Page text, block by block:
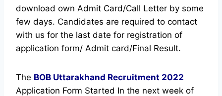
download own Admit Card/Call Letter by some
few days. Candidates are required to contact
with us for the last date for registration of
application form/ Admit card/Final Result.
The BOB Uttarakhand Recruitment 2022
Application Form Started In the next week of